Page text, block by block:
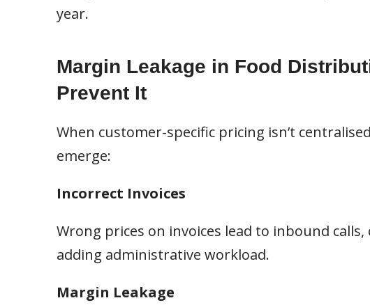
year.
Margin Leakage in Food
Prevent It
When customer-specific pricing isn’t
emerge:
Incorrect Invoices
Wrong prices on invoices lead to inbound
adding administrative workload.
Margin Leakage